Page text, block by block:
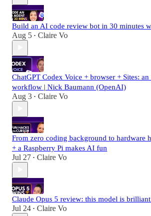
Build an AI code review bot in 30 minutes
Aug 5 • Claire Vo
ChatGPT Codex Voice + browser + Sites: an
workflow | Nick Baumann (OpenAI)
Aug 3 • Claire Vo
From zero coding background to hardware
+ a Raspberry Pi makes AI fun
Jul 27 • Claire Vo
Claude Opus 5 review: this model is
Jul 24 • Claire Vo